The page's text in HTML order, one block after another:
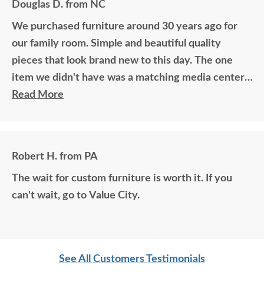
Douglas D. from NC
We purchased furniture around 30 years ago for
our family room. Simple and beautiful quality
pieces that look brand new to this day. The one
item we didn't have was a matching media center.
DutchCrafters worked with me over the phone
home would think it was all bought together, looks
so good. Just a wonderful overall experience.
Read More
Robert H. from PA
The wait for custom furniture is worth it. If you
can't wait, go to Value City.
See All Customers Testimonials